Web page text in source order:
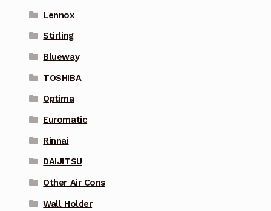
Lennox
Stirling
Blueway
TOSHIBA
Optima
Euromatic
Rinnai
DAIJITSU
Other Air Cons
Wall Holder